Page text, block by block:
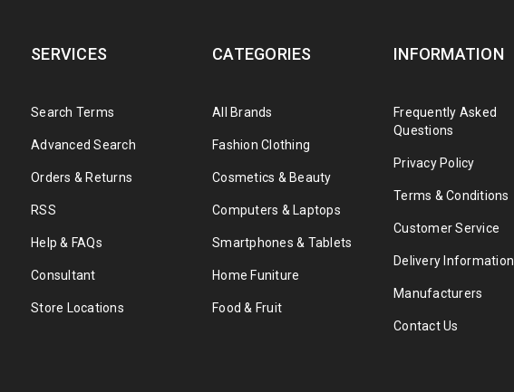
SERVICES
Search Terms
Advanced Search
Orders & Returns
RSS
Help & FAQs
Consultant
Store Locations
CATEGORIES
All Brands
Fashion Clothing
Cosmetics & Beauty
Computers & Laptops
Smartphones & Tablets
Home Funiture
Food & Fruit
INFORMATION
Frequently Asked
Questions
Privacy Policy
Terms & Conditions
Customer Service
Delivery Information
Manufacturers
Contact Us